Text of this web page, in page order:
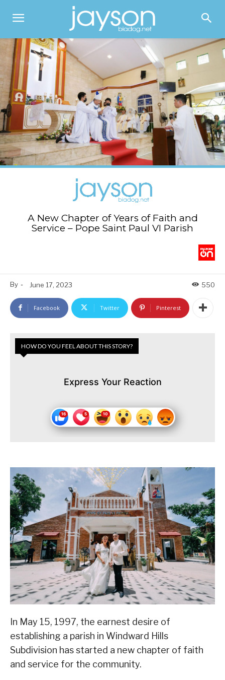
A New Chapter of Years of Faith and
Service – Pope Saint Paul VI Parish
By - June 17, 2023 550
Facebook Twitter Pinterest
HOW DO YOU FEEL ABOUT THIS STORY?
Express Your Reaction
In May 15, 1997, the earnest desire of
establishing a parish in Windward Hills
Subdivision has started a new chapter of faith
and service for the community.